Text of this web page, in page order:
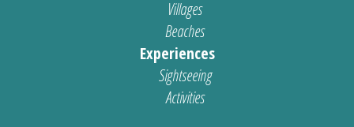
Villages
Beaches
Experiences
Sightseeing
Activities